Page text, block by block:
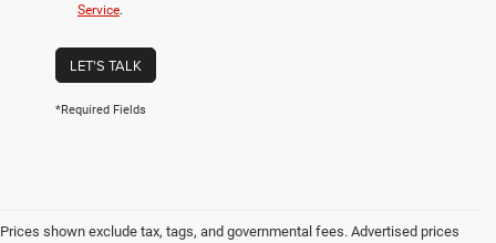
Service.
LET'S TALK
*Required Fields
Prices shown exclude tax, tags, and governmental fees. Advertised prices